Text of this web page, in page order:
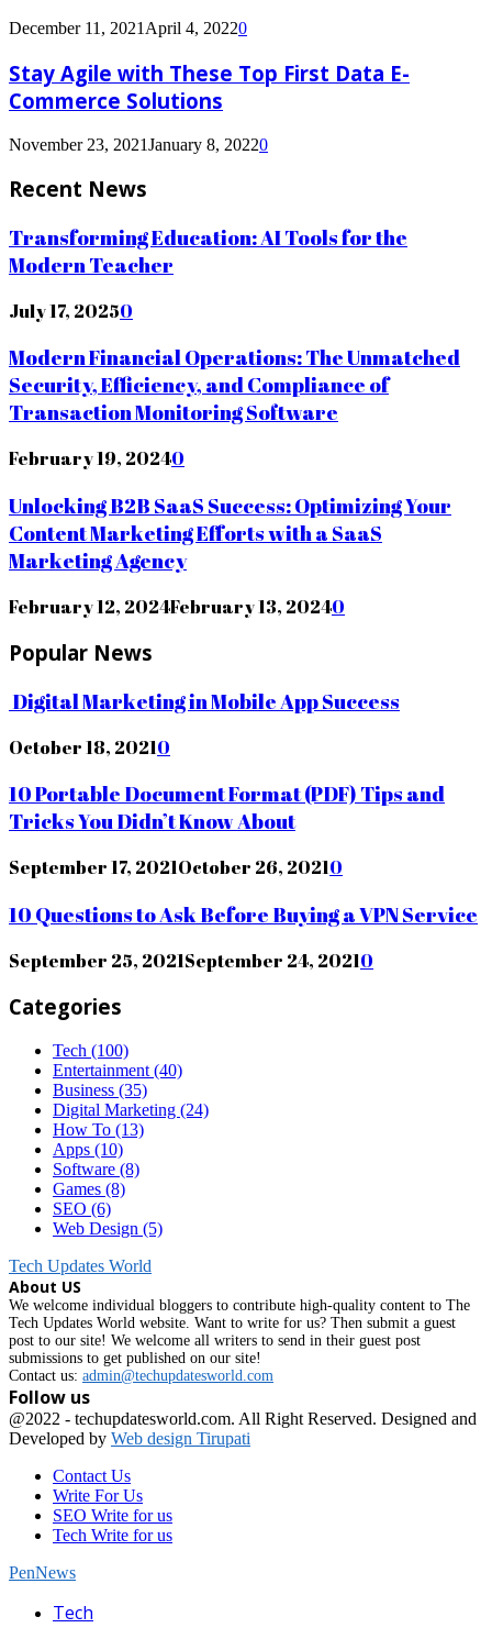
December 11, 2021 April 4, 20220
Stay Agile with These Top First Data E-
Commerce Solutions
November 23, 2021January 8, 20220
Recent News
Transforming Education: AI Tools for the
Modern Teacher
July 17, 20250
Modern Financial Operations: The Unmatched
Security, Efficiency, and Compliance of
Transaction Monitoring Software
February 19, 20240
Unlocking B2B SaaS Success: Optimizing Your
Content Marketing Efforts with a SaaS
Marketing Agency
February 12, 2024February 13, 20240
Popular News
Digital Marketing in Mobile App Success
October 18, 20210
10 Portable Document Format (PDF) Tips and
Tricks You Didn’t Know About
September 17, 2021October 26, 20210
10 Questions to Ask Before Buying a VPN Service
September 25, 2021September 24, 20210
Categories
Tech (100)
Entertainment (40)
Business (35)
Digital Marketing (24)
How To (13)
Apps (10)
Software (8)
Games (8)
SEO (6)
Web Design (5)
Tech Updates World
About US
We welcome individual bloggers to contribute high-quality content to The
Tech Updates World website. Want to write for us? Then submit a guest
post to our site! We welcome all writers to send in their guest post
submissions to get published on our site!
Contact us: admin@techupdatesworld.com
Follow us
Facebook
@2022 - techupdatesworld.com. All Right Reserved. Designed and
Developed by Web design Tirupati
Contact Us
Write For Us
SEO Write for us
Tech Write for us
PenNews
Tech